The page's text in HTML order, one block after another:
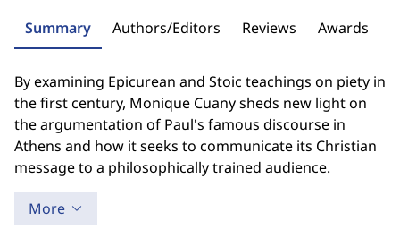
Summary Authors/Editors Reviews Awards
By examining Epicurean and Stoic teachings on piety in
the first century, Monique Cuany sheds new light on
the argumentation of Paul's famous discourse in
Athens and how it seeks to communicate its Christian
message to a philosophically trained audience.
More